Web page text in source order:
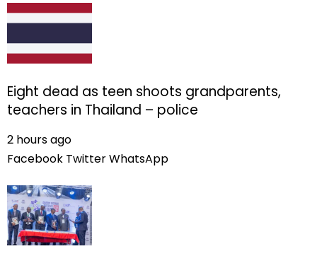
Eight dead as teen shoots grandparents,
teachers in Thailand – police
2 hours ago
Facebook TwitterWhatsApp